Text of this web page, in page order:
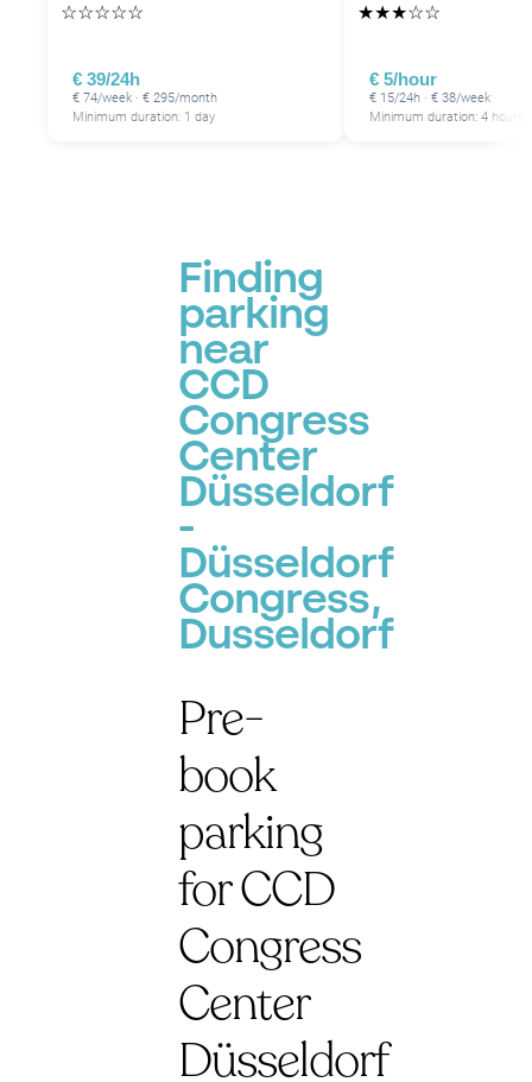
☆☆☆☆☆
€ 39/24h
€ 74/week · € 295/month
Minimum duration: 1 day
★★★☆☆
€ 5/hour
€ 15/24h · € 38/week
Minimum duration: 4 hours
Finding
parking
near
CCD
Congress
Center
Düsseldorf
-
Düsseldorf
Congress,
Dusseldorf
Pre-
book
parking
for CCD
Congress
Center
Düsseldorf